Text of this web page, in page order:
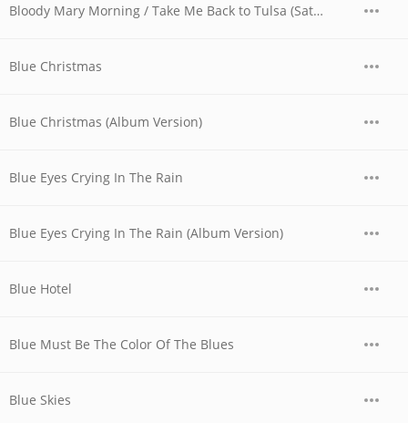
Bloody Mary Morning / Take Me Back to Tulsa (Saturday - Set 2) [Live at The Texas Opry House, Austin, TX 6/29/74]
Blue Christmas
Blue Christmas (Album Version)
Blue Eyes Crying In The Rain
Blue Eyes Crying In The Rain (Album Version)
Blue Hotel
Blue Must Be The Color Of The Blues
Blue Skies